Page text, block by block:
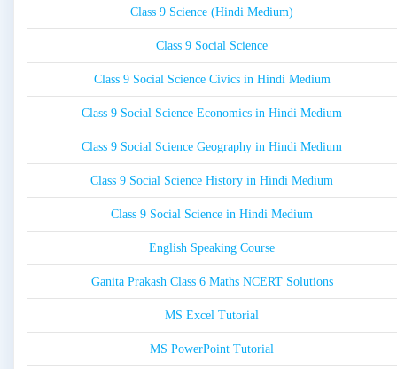
Class 9 Science (Hindi Medium)
Class 9 Social Science
Class 9 Social Science Civics in Hindi Medium
Class 9 Social Science Economics in Hindi Medium
Class 9 Social Science Geography in Hindi Medium
Class 9 Social Science History in Hindi Medium
Class 9 Social Science in Hindi Medium
English Speaking Course
Ganita Prakash Class 6 Maths NCERT Solutions
MS Excel Tutorial
MS PowerPoint Tutorial